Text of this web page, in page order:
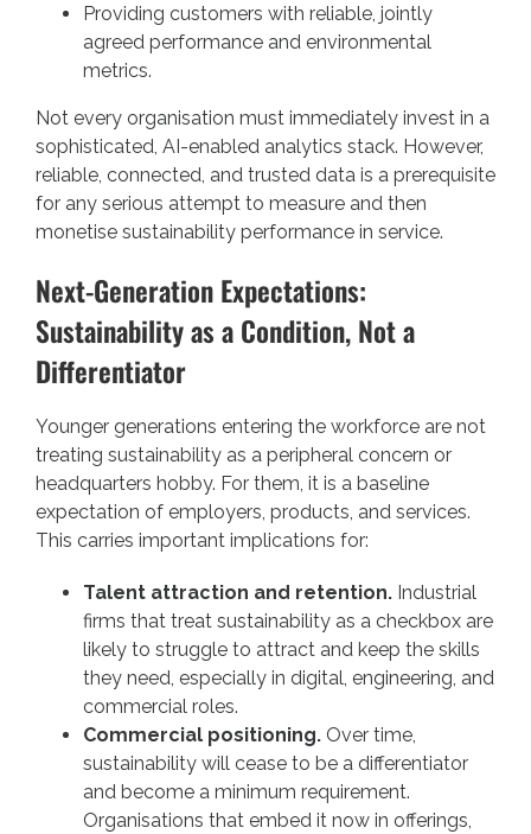
Providing customers with reliable, jointly
agreed performance and environmental
metrics.
Not every organisation must immediately invest in a
sophisticated, AI-enabled analytics stack. However,
reliable, connected, and trusted data is a prerequisite
for any serious attempt to measure and then
monetise sustainability performance in service.
Next-Generation Expectations:
Sustainability as a Condition, Not a
Differentiator
Younger generations entering the workforce are not
treating sustainability as a peripheral concern or
headquarters hobby. For them, it is a baseline
expectation of employers, products, and services.
This carries important implications for:
Talent attraction and retention. Industrial
firms that treat sustainability as a checkbox are
likely to struggle to attract and keep the skills
they need, especially in digital, engineering, and
commercial roles.
Commercial positioning. Over time,
sustainability will cease to be a differentiator
and become a minimum requirement.
Organisations that embed it now in offerings,